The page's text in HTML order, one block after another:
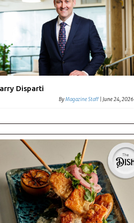
Disparti
ByMagazine Staff |June 24, 2026